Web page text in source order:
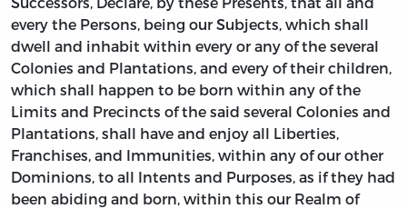
every the Persons, being our Subjects, which shall
dwell and inhabit within every or any of the several
Colonies and Plantations, and every of their children,
which shall happen to be born within any of the
Limits and Precincts of the said several Colonies and
Plantations, shall have and enjoy all Liberties,
Franchises, and Immunities, within any of our other
Dominions, to all Intents and Purposes, as if they had
been abiding and born, within this our Realm of